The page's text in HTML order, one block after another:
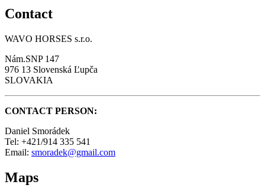
Contact
WAVO HORSES s.r.o.
Nám.SNP 147
976 13 Slovenská Ľupča
SLOVAKIA
CONTACT PERSON:
Daniel Smorádek
Tel: +421/914 335 541
Email: smoradek@gmail.com
Maps